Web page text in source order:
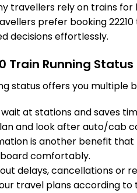
travellers rely on trains
prefer booking
decisions effortlessly.
Train Running
status offers you multiple
at stations and saves
and look after auto/cab
is another benefit that
comfortably.
delays, cancellations or
travel plans according to